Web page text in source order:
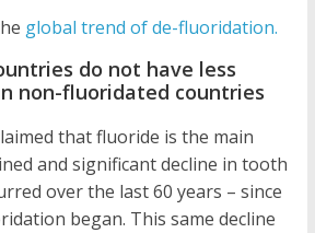
global trend of de-fluoridation.
do not have less
non-fluoridated countries
that fluoride is the main
and significant decline in tooth
over the last 60 years – since
began. This same decline